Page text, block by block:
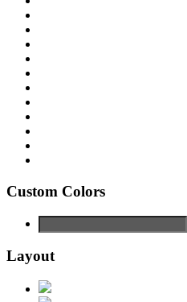
Custom Colors
Layout